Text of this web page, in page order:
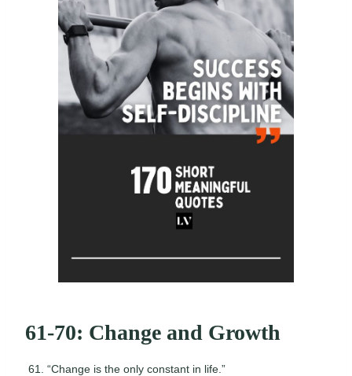
61-70: Change and Growth
“Change is the only constant in life.”